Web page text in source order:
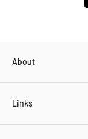
About
Links